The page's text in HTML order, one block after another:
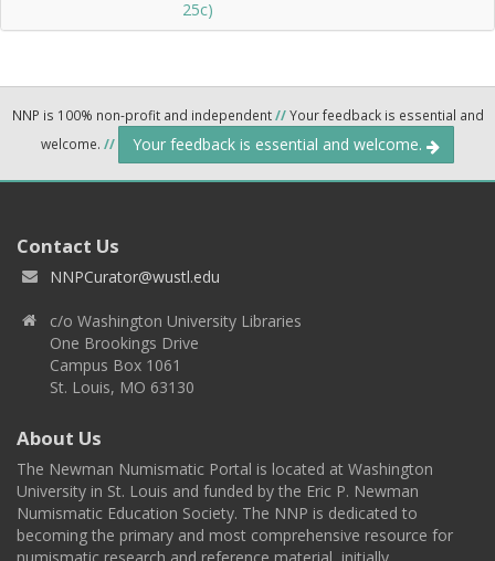
25c)
NNP is 100% non-profit and independent//Your feedback is essential and
welcome. // Your feedback is essential and welcome.
Contact Us
NNPCurator@wustl.edu
c/o Washington University Libraries
One Brookings Drive
Campus Box 1061
St. Louis, MO 63130
About Us
The Newman Numismatic Portal is located at Washington
University in St. Louis and funded by the Eric P. Newman
Numismatic Education Society. The NNP is dedicated to
becoming the primary and most comprehensive resource for